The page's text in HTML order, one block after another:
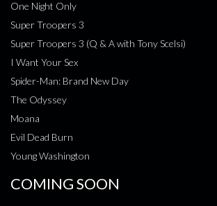
One Night Only
Super Troopers 3
Super Troopers 3 (Q & A with Tony Scelsi)
I Want Your Sex
Spider-Man: Brand New Day
The Odyssey
Moana
Evil Dead Burn
Young Washington
COMING SOON